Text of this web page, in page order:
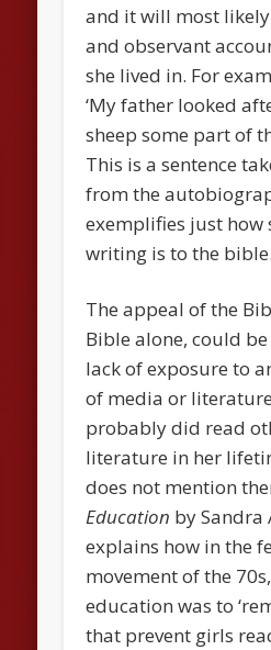
and it will most
and observant
she lived in. For
‘My father looked
sheep some part of
This is a sentence
from the
exemplifies just how
writing is to the bible.
The appeal of the
Bible alone, could be
lack of exposure to
of media or
probably did read
literature in her
does not mention
Education by Sandra
explains how in the
movement of the
education was to
that prevent girls